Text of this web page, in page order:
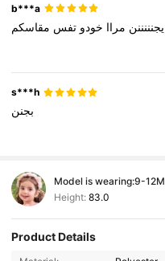
b***a
يجنننننن مراا خودو تفس مقاسكم
s***h
بجنن
Model is wearing:9-12M
Height: 83.0
Product Details